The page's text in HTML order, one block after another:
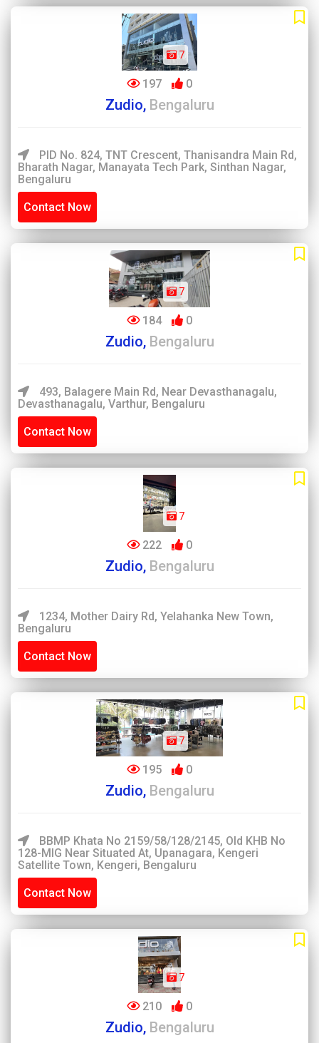
7
197 0
Zudio, Bengaluru
PID No. 824, TNT Crescent, Thanisandra Main Rd,
Bharath Nagar, Manayata Tech Park, Sinthan Nagar,
Bengaluru
Contact Now
7
184 0
Zudio, Bengaluru
493, Balagere Main Rd, Near Devasthanagalu,
Devasthanagalu, Varthur, Bengaluru
Contact Now
7
222 0
Zudio, Bengaluru
1234, Mother Dairy Rd, Yelahanka New Town,
Bengaluru
Contact Now
7
195 0
Zudio, Bengaluru
BBMP Khata No 2159/58/128/2145, Old KHB No
128-MIG Near Situated At, Upanagara, Kengeri
Satellite Town, Kengeri, Bengaluru
Contact Now
7
210 0
Zudio, Bengaluru